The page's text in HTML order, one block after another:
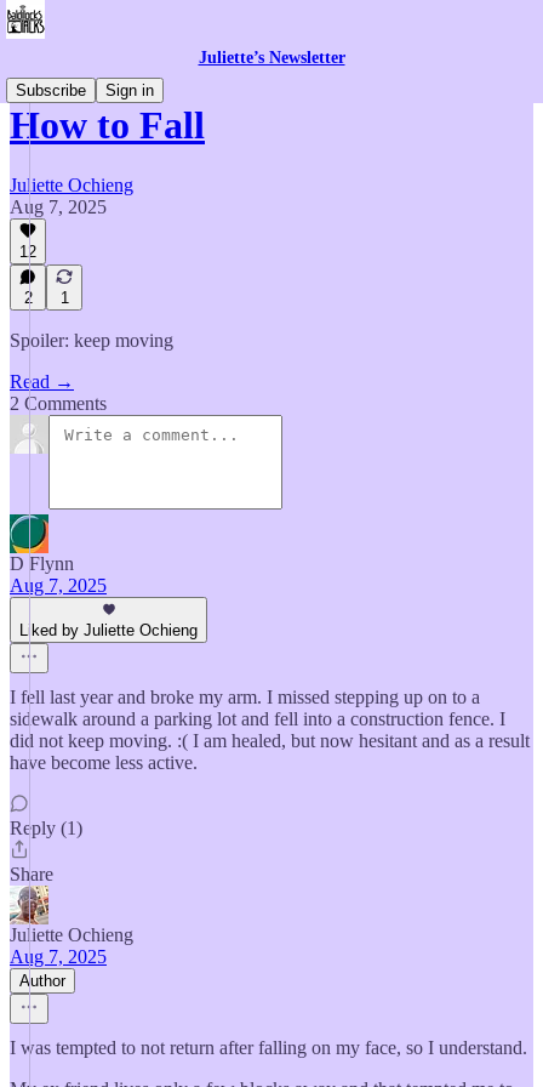
Juliette’s Newsletter
Subscribe
Sign in
How to Fall
Juliette Ochieng
Aug 7, 2025
12
2 1
Spoiler: keep moving
Read →
2 Comments
D Flynn
Aug 7, 2025
Liked by Juliette Ochieng
I fell last year and broke my arm. I missed stepping up on to a
sidewalk around a parking lot and fell into a construction fence. I
did not keep moving. :( I am healed, but now hesitant and as a result
have become less active.
Reply (1)
Share
Juliette Ochieng
Aug 7, 2025
Author
I was tempted to not return after falling on my face, so I understand.